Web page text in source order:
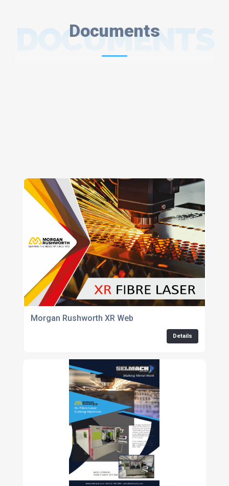
Documents
DOCUMENTS
Morgan Rushworth XR Web
Details